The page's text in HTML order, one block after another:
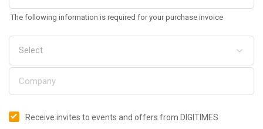
The following information is required for your purchase invoice
Receive invites to events and offers from DIGITIMES